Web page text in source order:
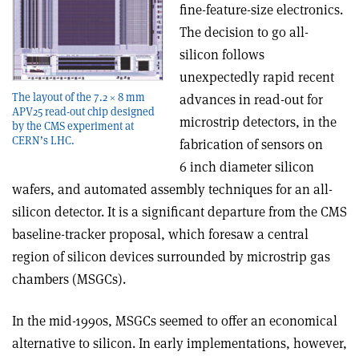
The layout of the 7.2 × 8 mm
APV25 read-out chip designed
by the CMS experiment at
CERN’s LHC.
fine-feature-size electronics.
The decision to go all-
silicon follows
unexpectedly rapid recent
advances in read-out for
microstrip detectors, in the
fabrication of sensors on
6 inch diameter silicon
wafers, and automated assembly techniques for an all-
silicon detector. It is a significant departure from the CMS
baseline-tracker proposal, which foresaw a central
region of silicon devices surrounded by microstrip gas
chambers (MSGCs).
In the mid-1990s, MSGCs seemed to offer an economical
alternative to silicon. In early implementations, however,